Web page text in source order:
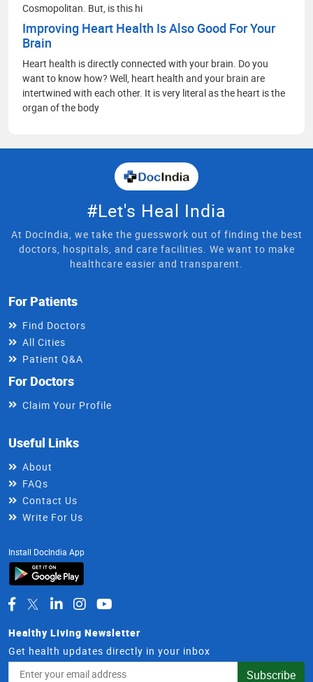
Cosmopolitan. But, is this hi
Improving Heart Health Is Also Good For Your
Brain
Heart health is directly connected with your brain. Do you
want to know how? Well, heart health and your brain are
intertwined with each other. It is very literal as the heart is the
organ of the body
#Let's Heal India
At DocIndia, we take the guesswork out of finding the best
doctors, hospitals, and care facilities. We want to make
healthcare easier and transparent.
For Patients
Find Doctors
All Cities
Patient Q&A
For Doctors
Claim Your Profile
Useful Links
About
FAQs
Contact Us
Write For Us
Install DocIndia App
Healthy Living Newsletter
Get health updates directly in your inbox
Subscribe